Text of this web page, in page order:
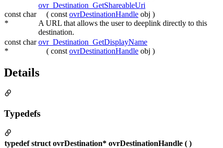
const char
*
ovr_Destination_GetShareableUri
( const ovrDestinationHandle obj )
A URL that allows the user to deeplink directly to this
destination.
const char
*
ovr_Destination_GetDisplayName
( const ovrDestinationHandle obj )
Details
Typedefs
typedef struct ovrDestination* ovrDestinationHandle ( )